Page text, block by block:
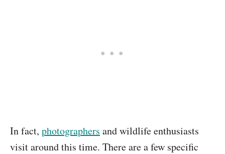
In fact, photographers and wildlife enthusiasts
visit around this time. There are a few specific